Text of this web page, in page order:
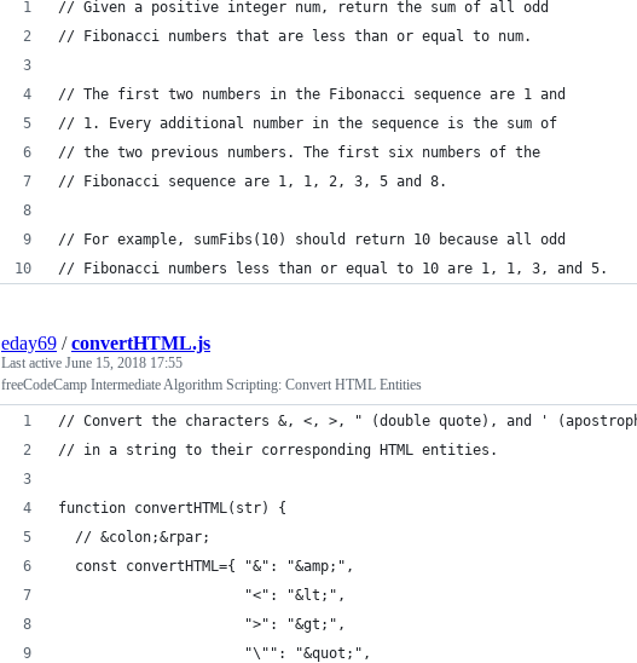
// Given a positive integer num, return the sum of all odd
// Fibonacci numbers that are less than or equal to num.
// The first two numbers in the Fibonacci sequence are 1 and
// 1. Every additional number in the sequence is the sum of
// the two previous numbers. The first six numbers of the
// Fibonacci sequence are 1, 1, 2, 3, 5 and 8.
// For example, sumFibs(10) should return 10 because all odd
// Fibonacci numbers less than or equal to 10 are 1, 1, 3, and 5.
eday69 /convertHTML.js
Last active June 15, 2018 17:55
freeCodeCamp Intermediate Algorithm Scripting: Convert HTML Entities
// Convert the characters &, <, >, " (double quote), and '
// in a string to their corresponding HTML entities.
function convertHTML(str) {
  // &colon;&rpar;
  const convertHTML={ "&": "&amp;",
                      "<": "&lt;",
                      ">": "&gt;",
                      "\"": "&quot;",